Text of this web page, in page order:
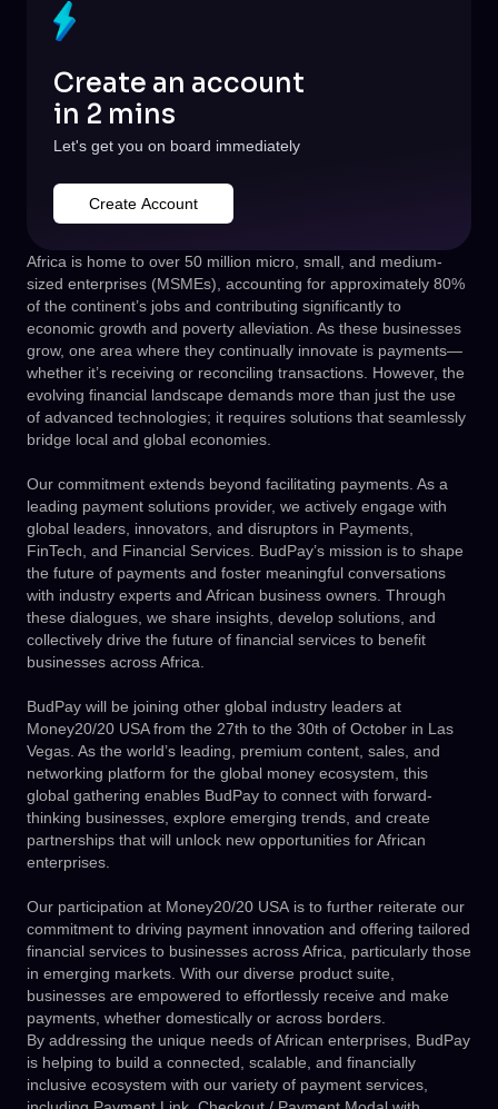
Create an account
in 2 mins
Let's get you on board immediately
Create Account
Africa is home to over 50 million micro, small, and medium-
sized enterprises (MSMEs), accounting for approximately 80%
of the continent’s jobs and contributing significantly to
economic growth and poverty alleviation. As these businesses
grow, one area where they continually innovate is payments—
whether it’s receiving or reconciling transactions. However, the
evolving financial landscape demands more than just the use
of advanced technologies; it requires solutions that seamlessly
bridge local and global economies.
Our commitment extends beyond facilitating payments. As a
leading payment solutions provider, we actively engage with
global leaders, innovators, and disruptors in Payments,
FinTech, and Financial Services. BudPay’s mission is to shape
the future of payments and foster meaningful conversations
with industry experts and African business owners. Through
these dialogues, we share insights, develop solutions, and
collectively drive the future of financial services to benefit
businesses across Africa.
BudPay will be joining other global industry leaders at
Money20/20 USA from the 27th to the 30th of October in Las
Vegas. As the world’s leading, premium content, sales, and
networking platform for the global money ecosystem, this
global gathering enables BudPay to connect with forward-
thinking businesses, explore emerging trends, and create
partnerships that will unlock new opportunities for African
enterprises.
Our participation at Money20/20 USA is to further reiterate our
commitment to driving payment innovation and offering tailored
financial services to businesses across Africa, particularly those
in emerging markets. With our diverse product suite,
businesses are empowered to effortlessly receive and make
payments, whether domestically or across borders.
By addressing the unique needs of African enterprises, BudPay
is helping to build a connected, scalable, and financially
inclusive ecosystem with our variety of payment services,